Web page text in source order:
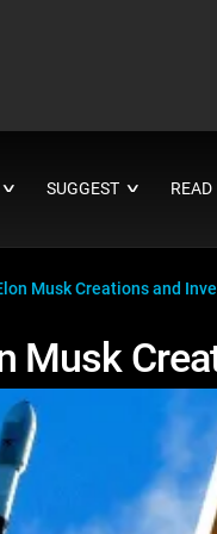
∨ SUGGEST ∨ READ
Musk Creations and
Musk